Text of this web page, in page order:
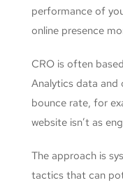
performance of
online presence
CRO is often
Analytics data and
bounce rate, for
website isn’t as
The approach is
tactics that can